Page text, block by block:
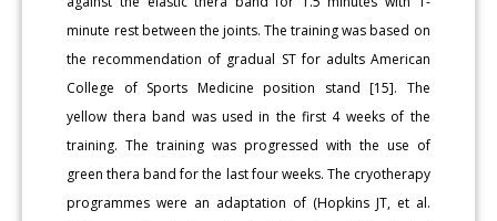
minute rest between the joints. The training was based on
the recommendation of gradual ST for adults American
College of Sports Medicine position stand [15]. The
yellow thera band was used in the first 4 weeks of the
training. The training was progressed with the use of
green thera band for the last four weeks. The cryotherapy
programmes were an adaptation of (Hopkins JT, et al.